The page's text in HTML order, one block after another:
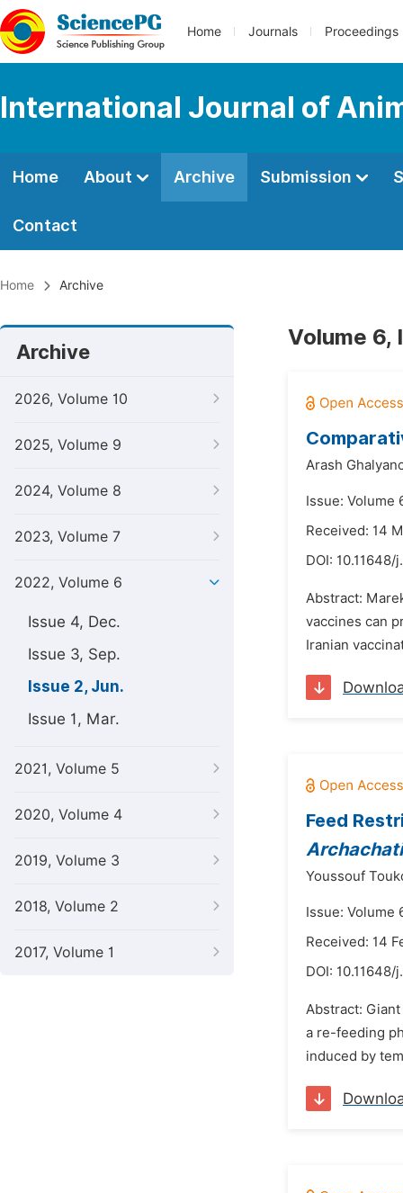
Home Journals Proceedings
International Journal of
Home About Archive Submission
Contact
Home Archive
Archive
2026, Volume 10
2025, Volume 9
2024, Volume 8
2023, Volume 7
2022, Volume 6
Issue 4, Dec.
Issue 3, Sep.
Issue 2, Jun.
Issue 1, Mar.
2021, Volume 5
2020, Volume 4
2019, Volume 3
2018, Volume 2
2017, Volume 1
Volume 6,
Arash
Issue: Volume
Received: 14
DOI: 10.11648/
Abstract:
vaccines can
Iranian
Feed
Youssouf
Issue: Volume
Received: 14
DOI: 10.11648/
Abstract:
a re-feeding
induced by